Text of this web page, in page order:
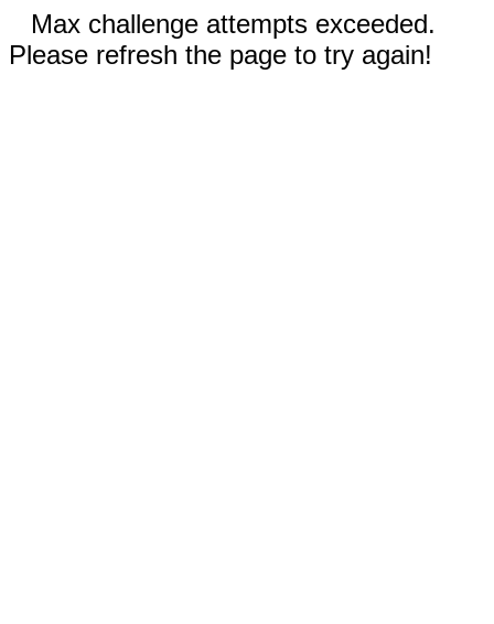
Max challenge attempts exceeded.
Please refresh the page to try again!